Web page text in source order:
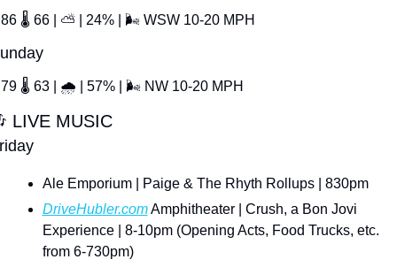
86 🌡 66 | ⛅ | 24% | 🌬 WSW 10-20 MPH
79 🌡 63 | 🌧 | 57% | 🌬 NW 10-20 MPH
LIVE MUSIC
Ale Emporium | Paige & The Rhyth Rollups | 830pm
DriveHubler.com Amphitheater | Crush, a Bon Jovi
Experience | 8-10pm (Opening Acts, Food Trucks, etc.
from 6-730pm)